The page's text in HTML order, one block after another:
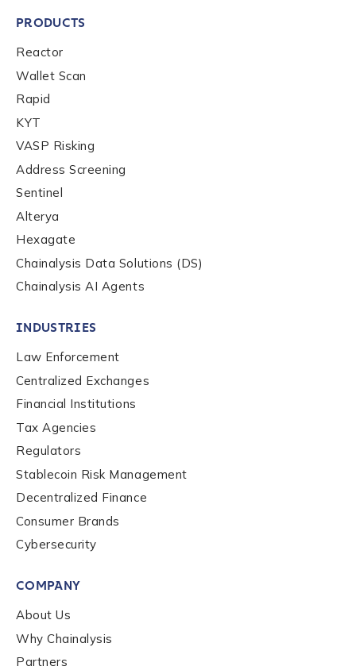
Last name
Work Email Address
Phone Number
*
Role Function
*
Role Level
How did you hear about us?
By checking this box, you indicate that you'd like us
to send you information on Chainalysis products,
PRODUCTS
Reactor
Wallet Scan
Rapid
KYT
VASP Risking
Address Screening
Sentinel
Alterya
Hexagate
Chainalysis Data Solutions (DS)
Chainalysis AI Agents
INDUSTRIES
Law Enforcement
Centralized Exchanges
Financial Institutions
Tax Agencies
Regulators
Stablecoin Risk Management
Decentralized Finance
Consumer Brands
Cybersecurity
COMPANY
About Us
Why Chainalysis
Partners